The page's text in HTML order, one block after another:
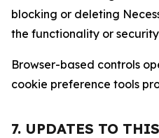
blocking or deleting
the functionality or
Browser-based controls
cookie preference tools
7. UPDATES TO